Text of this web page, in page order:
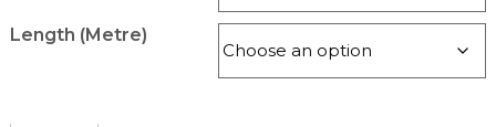
Length (Metre)